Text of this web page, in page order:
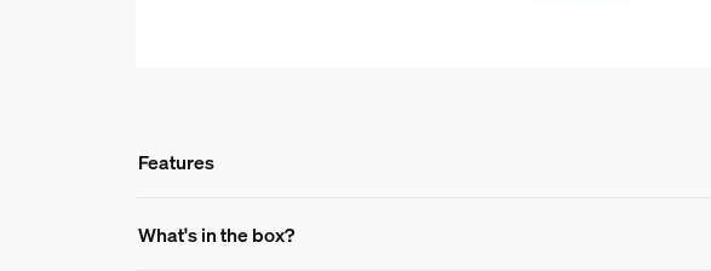
Features
Features
What's in the box?